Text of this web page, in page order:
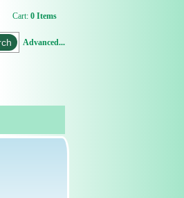
Cart: 0 Items
Advanced...